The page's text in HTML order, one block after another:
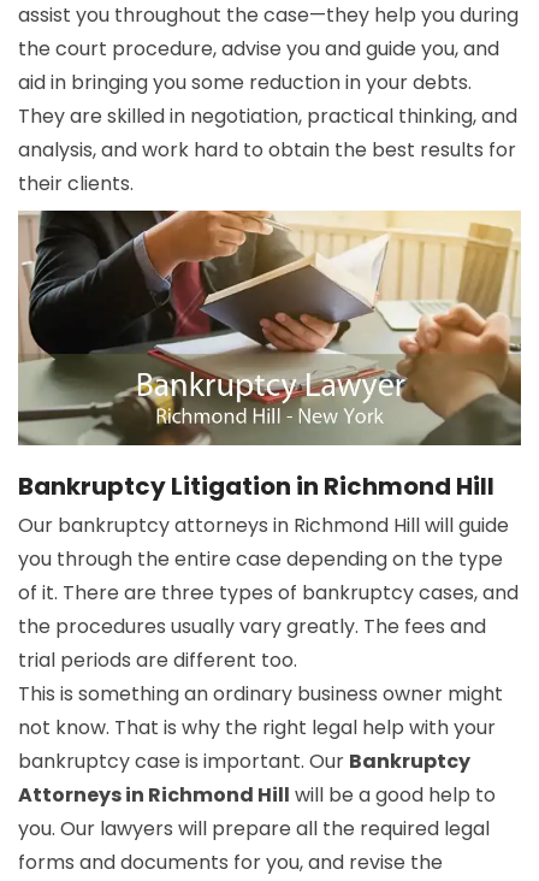
assist you throughout the case—they help you during
the court procedure, advise you and guide you, and
aid in bringing you some reduction in your debts.
They are skilled in negotiation, practical thinking, and
analysis, and work hard to obtain the best results for
their clients.
Bankruptcy Litigation in Richmond Hill
Our bankruptcy attorneys in Richmond Hill will guide
you through the entire case depending on the type
of it. There are three types of bankruptcy cases, and
the procedures usually vary greatly. The fees and
trial periods are different too.
This is something an ordinary business owner might
not know. That is why the right legal help with your
bankruptcy case is important. Our Bankruptcy
Attorneys in Richmond Hill will be a good help to
you. Our lawyers will prepare all the required legal
forms and documents for you, and revise the